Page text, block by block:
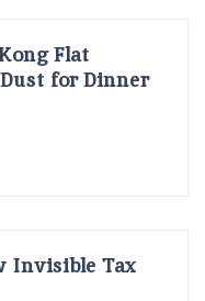
Flat
for Dinner
Invisible Tax